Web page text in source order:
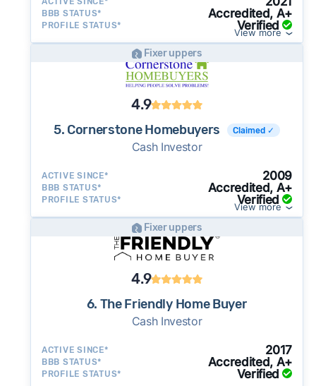
BBB STATUS* Accredited, A+
PROFILE STATUS* Verified
View more
Fixer uppers
4.9
5. Cornerstone Homebuyers Claimed ✓
Cash Investor
ACTIVE SINCE* 2009
BBB STATUS* Accredited, A+
PROFILE STATUS* Verified
View more
Fixer uppers
4.9
6. The Friendly Home Buyer
Cash Investor
ACTIVE SINCE* 2017
BBB STATUS* Accredited, A+
PROFILE STATUS* Verified